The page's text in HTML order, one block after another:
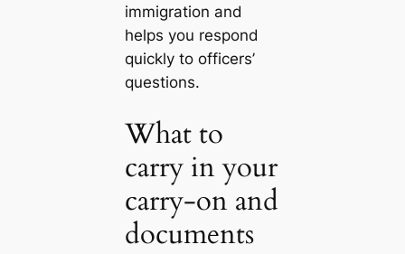
immigration and
helps you respond
quickly to officers’
questions.
What to
carry in your
carry-on and
documents